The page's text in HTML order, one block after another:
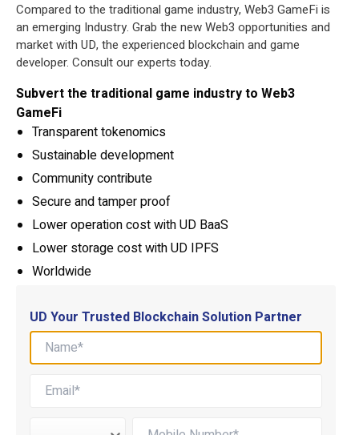
Compared to the traditional game industry, Web3 GameFi is
an emerging Industry. Grab the new Web3 opportunities and
market with UD, the experienced blockchain and game
developer. Consult our experts today.
Subvert the traditional game industry to Web3
GameFi
Transparent tokenomics
Sustainable development
Community contribute
Secure and tamper proof
Lower operation cost with UD BaaS
Lower storage cost with UD IPFS
Worldwide
UD Your Trusted Blockchain Solution Partner